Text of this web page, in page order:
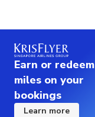
Earn or redeem
miles on your
bookings
Learn more